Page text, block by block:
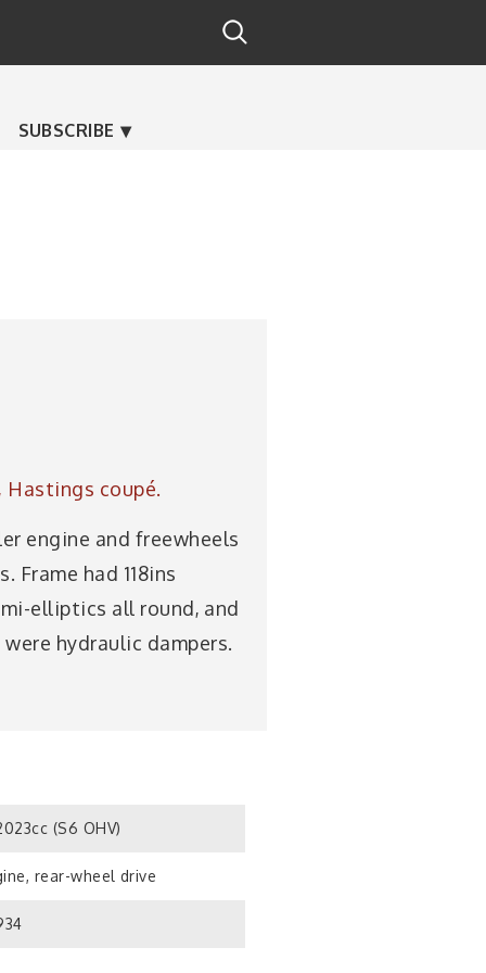
SUBSCRIBE
coupé.
engine and freewheels
had 118ins
elliptics all round, and
hydraulic dampers.
(S6 OHV)
rear-wheel drive